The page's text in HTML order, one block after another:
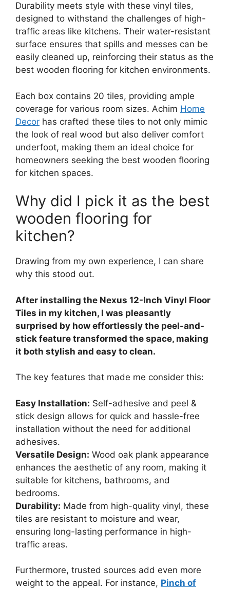
Durability meets style with these vinyl tiles,
designed to withstand the challenges of high-
traffic areas like kitchens. Their water-resistant
surface ensures that spills and messes can be
easily cleaned up, reinforcing their status as the
best wooden flooring for kitchen environments.
Each box contains 20 tiles, providing ample
coverage for various room sizes. Achim Home
Decor has crafted these tiles to not only mimic
the look of real wood but also deliver comfort
underfoot, making them an ideal choice for
homeowners seeking the best wooden flooring
for kitchen spaces.
Why did I pick it as the best
wooden flooring for
kitchen?
Drawing from my own experience, I can share
why this stood out.
After installing the Nexus 12-Inch Vinyl Floor
Tiles in my kitchen, I was pleasantly
surprised by how effortlessly the peel-and-
stick feature transformed the space, making
it both stylish and easy to clean.
The key features that made me consider this:
Easy Installation: Self-adhesive and peel &
stick design allows for quick and hassle-free
installation without the need for additional
adhesives.
Versatile Design: Wood oak plank appearance
enhances the aesthetic of any room, making it
suitable for kitchens, bathrooms, and
bedrooms.
Durability: Made from high-quality vinyl, these
tiles are resistant to moisture and wear,
ensuring long-lasting performance in high-
traffic areas.
Furthermore, trusted sources add even more
weight to the appeal. For instance, Pinch of